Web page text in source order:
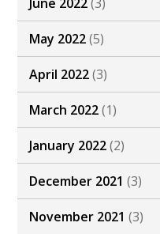
May 2022(5)
April 2022(3)
March 2022(1)
January 2022(2)
December 2021 (3)
November 2021 (3)